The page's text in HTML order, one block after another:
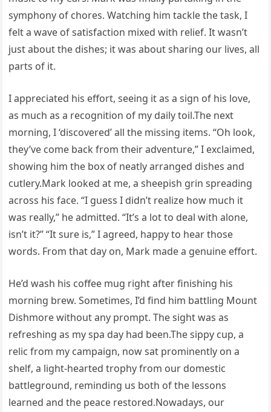
symphony of chores. Watching him tackle the task, I
felt a wave of satisfaction mixed with relief. It wasn’t
just about the dishes; it was about sharing our lives, all
parts of it.
I appreciated his effort, seeing it as a sign of his love,
as much as a recognition of my daily toil.The next
morning, I ‘discovered’ all the missing items. “Oh look,
they’ve come back from their adventure,” I exclaimed,
showing him the box of neatly arranged dishes and
cutlery.Mark looked at me, a sheepish grin spreading
across his face. “I guess I didn’t realize how much it
was really,” he admitted. “It’s a lot to deal with alone,
isn’t it?” “It sure is,” I agreed, happy to hear those
words. From that day on, Mark made a genuine effort.
He’d wash his coffee mug right after finishing his
morning brew. Sometimes, I’d find him battling Mount
Dishmore without any prompt. The sight was as
refreshing as my spa day had been.The sippy cup, a
relic from my campaign, now sat prominently on a
shelf, a light-hearted trophy from our domestic
battleground, reminding us both of the lessons
learned and the peace restored.Nowadays, our